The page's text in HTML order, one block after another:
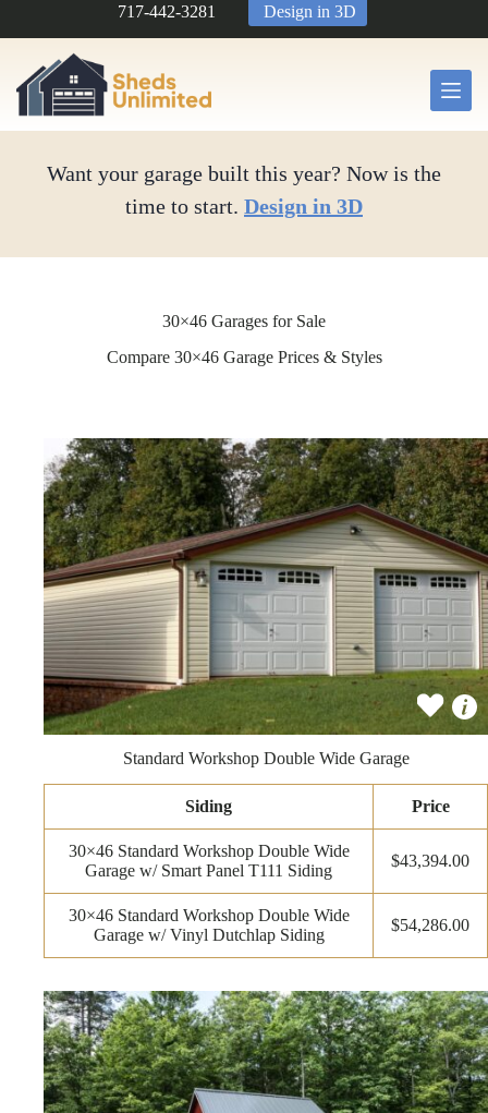
717-442-3281 Design in 3D
Want your garage built this year? Now is the
time to start. Design in 3D
30×46 Garages for Sale
Compare 30×46 Garage Prices & Styles
Standard Workshop Double Wide Garage
Siding Price
30×46 Standard Workshop Double Wide
Garage w/ Smart Panel T111 Siding
$43,394.00
30×46 Standard Workshop Double Wide
Garage w/ Vinyl Dutchlap Siding
$54,286.00